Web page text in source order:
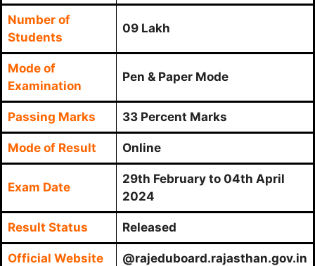
Number of
Students
09 Lakh
Mode of
Examination
Pen & Paper Mode
Passing Marks 33 Percent Marks
Mode of Result Online
Exam Date
29th February to 04th April
2024
Result Status Released
Official Website @rajeduboard.rajasthan.gov.in